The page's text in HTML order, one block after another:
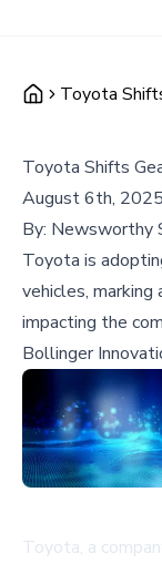
Toyota
Toyota Shifts
August 6th,
By: Newsworthy
Toyota is
vehicles,
impacting the
Bollinger
Toyota, a